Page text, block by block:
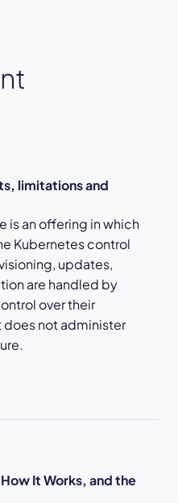
limitations and
is an offering in which
Kubernetes control
updates,
are handled by
over their
not administer
It Works, and the